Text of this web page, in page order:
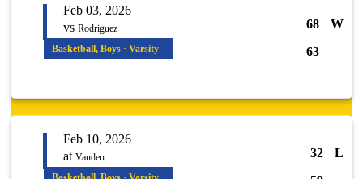
Feb 03, 2026
vs Rodriguez 68
W
63
Basketball, Boys · Varsity
Feb 10, 2026
at Vanden 32
L